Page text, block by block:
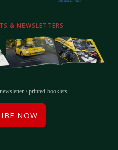
& NEWSLETTERS
/ printed booklets
NOW